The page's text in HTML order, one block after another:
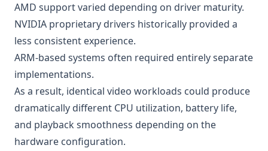
AMD support varied depending on driver maturity.
NVIDIA proprietary drivers historically provided a
less consistent experience.
ARM-based systems often required entirely separate
implementations.
As a result, identical video workloads could produce
dramatically different CPU utilization, battery life,
and playback smoothness depending on the
hardware configuration.